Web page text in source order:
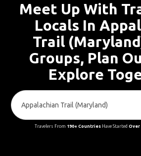
Meet Up With
Locals In
Trail
Groups, Plan
Explore
Travelers From 190+ CountriesHave Started Over